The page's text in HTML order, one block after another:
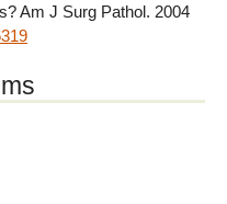
Am J Surg Pathol. 2004